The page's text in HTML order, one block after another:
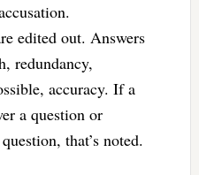
edited out. Answers
redundancy,
accuracy. If a
a question or
that’s noted.